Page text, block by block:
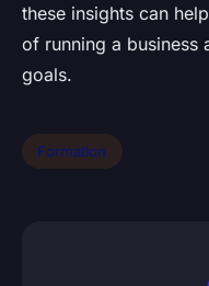
these insights can
of running a business
goals.
Formation